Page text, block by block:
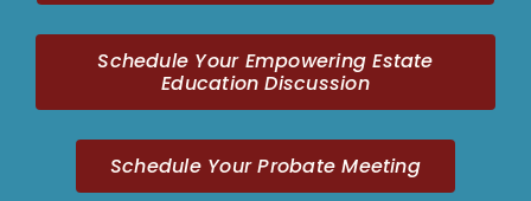
Schedule Your Empowering Estate
Education Discussion
Schedule Your Probate Meeting